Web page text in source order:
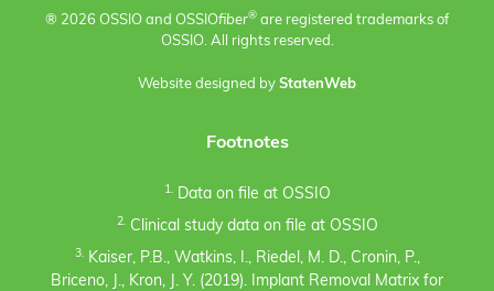
® 2026 OSSIO and OSSIOfiber® are registered trademarks of
OSSIO. All rights reserved.
Website designed by StatenWeb
Footnotes
1.Data on file at OSSIO
2.Clinical study data on file at OSSIO
3.Kaiser, P.B., Watkins, I., Riedel, M. D., Cronin, P.,
Briceno, J., Kron, J. Y. (2019). Implant Removal Matrix for